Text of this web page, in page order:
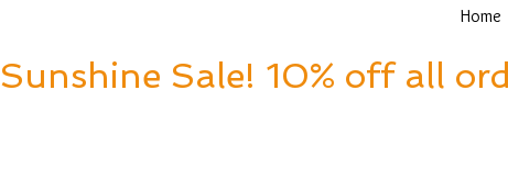
Home
Sunshine Sale! 10% off all